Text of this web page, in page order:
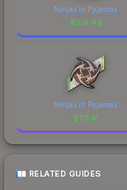
Ninjas in Pyjamas
$219.49
Ninjas in Pyjamas
$117.41
RELATED GUIDES